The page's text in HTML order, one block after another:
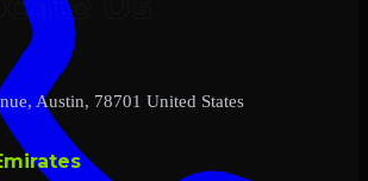
Austin, 78701 United States